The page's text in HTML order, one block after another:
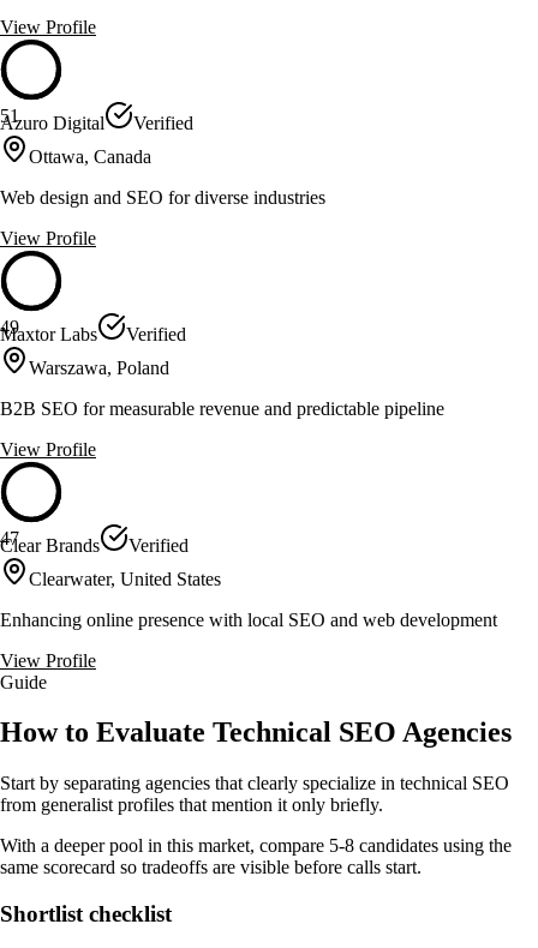
View Profile
51
Azuro Digital
Verified
Ottawa, Canada
Web design and SEO for diverse industries
View Profile
49
Maxtor Labs
Verified
Warszawa, Poland
B2B SEO for measurable revenue and predictable pipeline
View Profile
47
Clear Brands
Verified
Clearwater, United States
Enhancing online presence with local SEO and web development
View Profile
Guide
How to Evaluate Technical SEO Agencies
Start by separating agencies that clearly specialize in technical SEO
from generalist profiles that mention it only briefly.
With a deeper pool in this market, compare 5-8 candidates using the
same scorecard so tradeoffs are visible before calls start.
Shortlist checklist